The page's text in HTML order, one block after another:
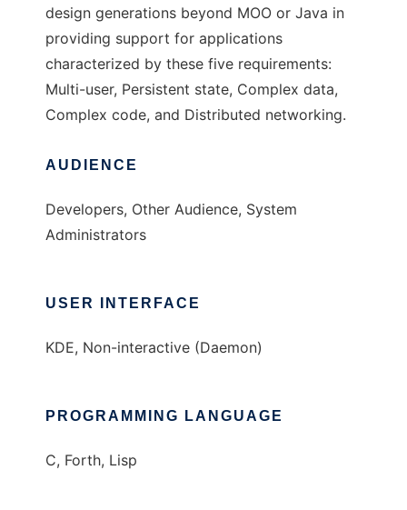
design generations beyond MOO or Java in
providing support for applications
characterized by these five requirements:
Multi-user, Persistent state, Complex data,
Complex code, and Distributed networking.
AUDIENCE
Developers, Other Audience, System
Administrators
USER INTERFACE
KDE, Non-interactive (Daemon)
PROGRAMMING LANGUAGE
C, Forth, Lisp